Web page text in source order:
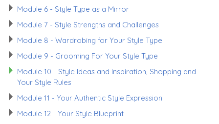
Module 6 - Style Type as a Mirror
Module 7 - Style Strengths and Challenges
Module 8 - Wardrobing for Your Style Type
Module 9 - Grooming For Your Style Type
Module 10 - Style Ideas and Inspiration, Shopping and
Your Style Rules
Module 11 - Your Authentic Style Expression
Module 12 - Your Style Blueprint